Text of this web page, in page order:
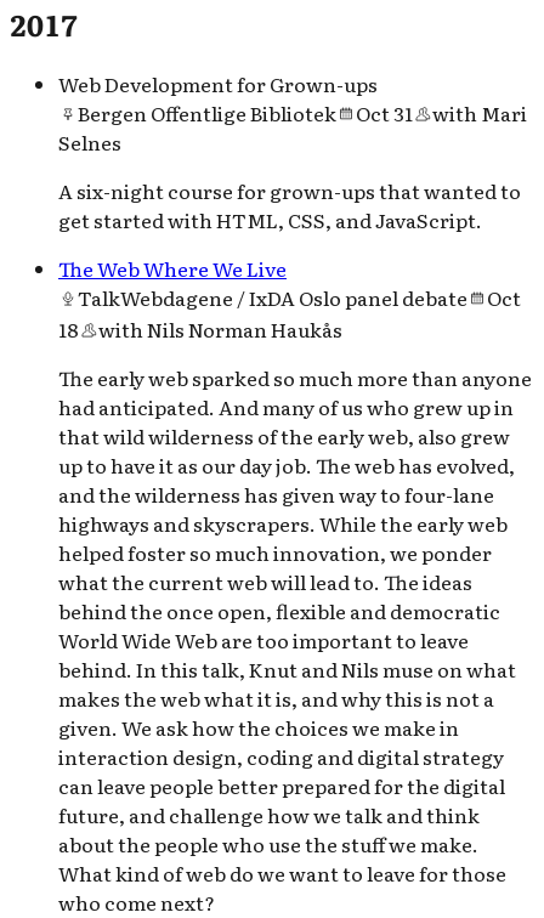
2017
Web Development for Grown-ups
Bergen Offentlige Bibliotek
Oct 31 with Mari
Selnes
A six-night course for grown-ups that wanted to
get started with HTML, CSS, and JavaScript.
The Web Where We Live
TalkWebdagene / IxDA Oslo panel debate
Oct
18
with Nils Norman Haukås
The early web sparked so much more than anyone
had anticipated. And many of us who grew up in
that wild wilderness of the early web, also grew
up to have it as our day job. The web has evolved,
and the wilderness has given way to four-lane
highways and skyscrapers. While the early web
helped foster so much innovation, we ponder
what the current web will lead to. The ideas
behind the once open, flexible and democratic
World Wide Web are too important to leave
behind. In this talk, Knut and Nils muse on what
makes the web what it is, and why this is not a
given. We ask how the choices we make in
interaction design, coding and digital strategy
can leave people better prepared for the digital
future, and challenge how we talk and think
about the people who use the stuff we make.
What kind of web do we want to leave for those
who come next?